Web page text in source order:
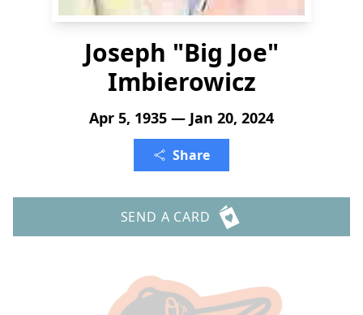
Joseph "Big Joe"
Imbierowicz
Apr 5, 1935 — Jan 20, 2024
Share
SEND A CARD